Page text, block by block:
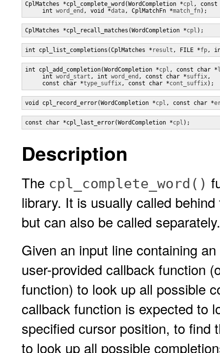
CplMatches *cpl_complete_word(WordCompletion *cpl , const
     int
word_end , void *data, CplMatchFn *match_fn);
CplMatches *cpl_recall_matches(WordCompletion *cpl );
int cpl_list_completions(CplMatches * result , FILE *fp,
int cpl_add_completion(WordCompletion *cpl , const char *
     int
word_start , int word_end , const char *suffix,
     const char *
type_suffix, const char *cont_suffix);
void cpl_record_error(WordCompletion *cpl , const char *
const char *cpl_last_error(WordCompletion *cpl );
Description
The cpl_complete_word()
library. It is usually called
but can also be called separately.
Given an input line containing
user-provided callback function
function) to look up all possible
callback function is expected to
specified cursor position, to find
to look up all possible